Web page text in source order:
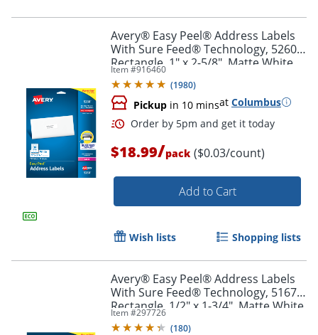
Avery® Easy Peel® Address Labels
With Sure Feed® Technology, 5260,
Rectangle, 1" x 2-5/8", Matte White,
Pack Of 750
Item #916460
(1980)
Pickup in 10 minsat Columbus
$18.99/pack ($0.03/count)
Add to Cart
Wish lists Shopping lists
Avery® Easy Peel® Address Labels
With Sure Feed® Technology, 5167,
Rectangle, 1/2" x 1-3/4", Matte White,
Box Of 8,000
Item #297726
(180)